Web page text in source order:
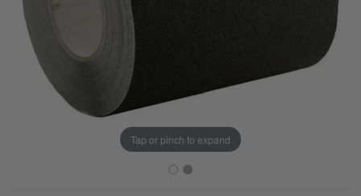
Tap or pinch to expand